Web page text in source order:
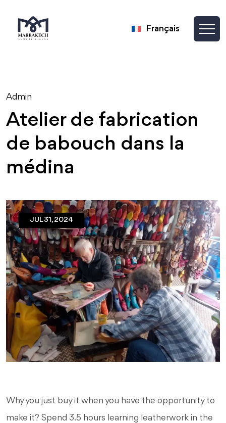
Français
Admin
Atelier de fabrication
de babouch dans la
médina
JUL 31, 2024
Why you just buy it when you have the opportunity to
make it? Spend 3.5 hours learning leatherwork in the